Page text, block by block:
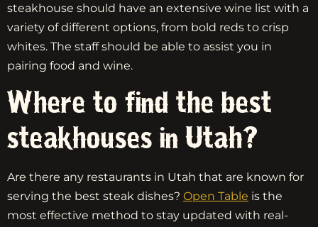
steakhouse should have an extensive wine list with a
variety of different options, from bold reds to crisp
whites. The staff should be able to assist you in
pairing food and wine.
Where to find the best
steakhouses in Utah?
Are there any restaurants in Utah that are known for
serving the best steak dishes? Open Table is the
most effective method to stay updated with real-